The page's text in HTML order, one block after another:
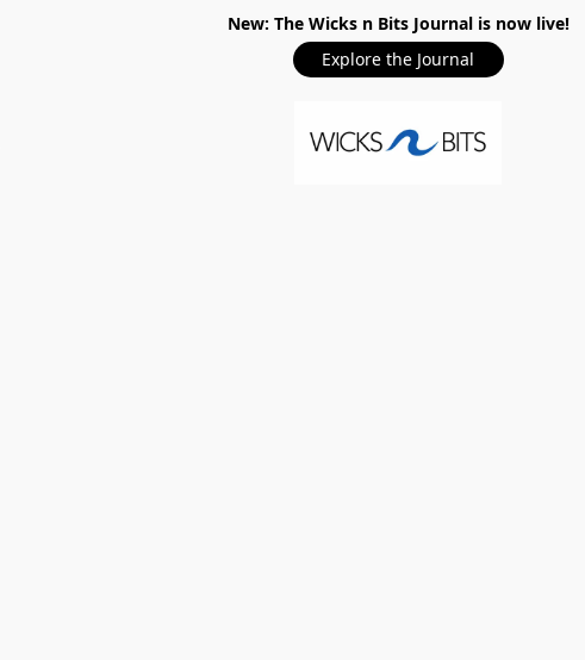
New: The Wicks n Bits Journal is now live!
Explore the Journal